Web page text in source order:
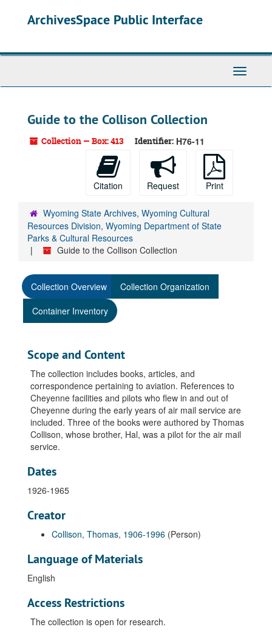
ArchivesSpace Public Interface
Toggle
Guide to the Collison Collection
Collection — Box: 413 Identifier: H76-11
Citation Request Print
Wyoming State Archives, Wyoming Cultural
Resources Division, Wyoming Department of State
Parks & Cultural Resources
Guide to the Collison Collection
Collection Overview
Collection Organization
Container Inventory
Scope and Content
The collection includes books, articles, and
correspondence pertaining to aviation. References to
Cheyenne facilities and pilots who flew in and out of
Cheyenne during the early years of air mail service are
included. Three of the books were authored by Thomas
Collison, whose brother, Hal, was a pilot for the air mail
service.
Dates
1926-1965
Creator
Collison, Thomas, 1906-1996 (Person)
Language of Materials
English
Access Restrictions
The collection is open for research.